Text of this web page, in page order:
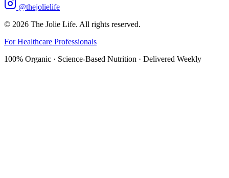
@thejolielife
© 2026 The Jolie Life. All rights reserved.
For Healthcare Professionals
100% Organic · Science-Based Nutrition · Delivered Weekly